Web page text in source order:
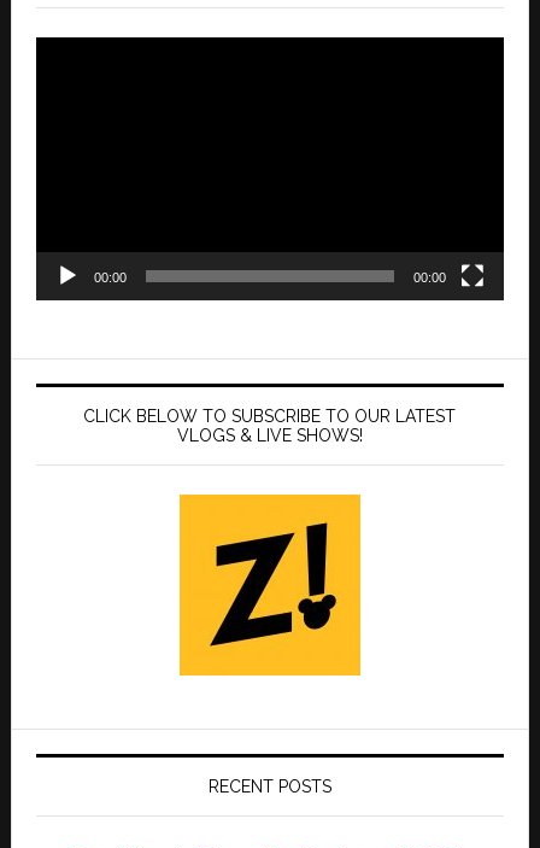
00:00 00:00
CLICK BELOW TO SUBSCRIBE TO OUR LATEST
VLOGS & LIVE SHOWS!
RECENT POSTS